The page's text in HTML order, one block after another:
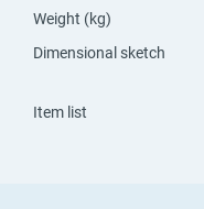
Weight (kg)
Dimensional sketch
Item list